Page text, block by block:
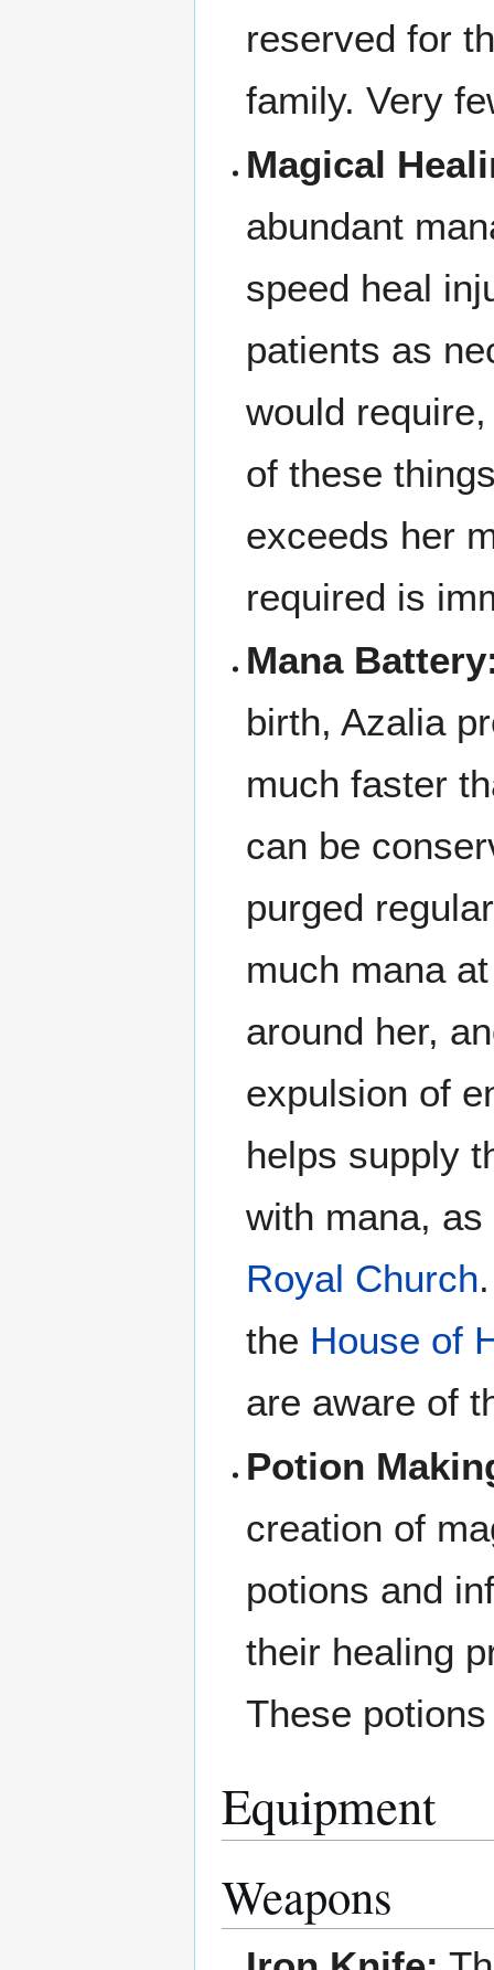
reserved for
family. Very
Magical
abundant
speed heal
patients as
would
of these
exceeds her
required is
Mana
birth, Azalia
much faster
can be
purged
much mana
around her,
expulsion of
helps supply
with mana,
Royal Church
the House of
are aware of
Potion
creation of
potions and
their healing
These
Equipment
Weapons